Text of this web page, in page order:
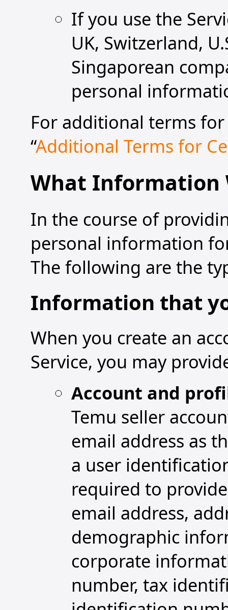
If you use the
UK, Switzerland,
Singaporean
personal
For additional terms
“Additional Terms for
What Information
In the course of
personal information
The following are the
Information that
When you create an
Service, you may
Account and
Temu seller
email address as
a user
required to
email address,
demographic
corporate
number, tax